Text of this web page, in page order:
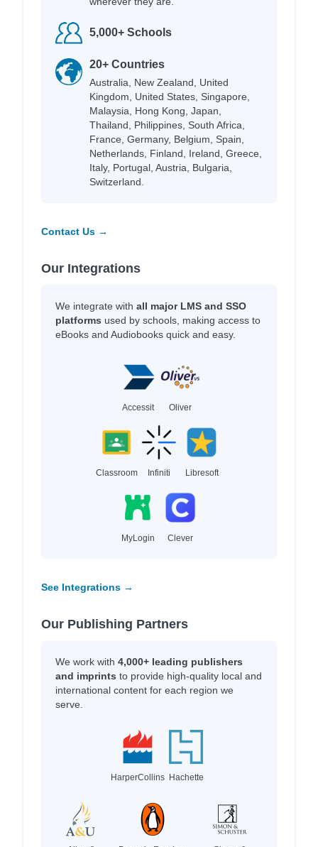
5,000+ Schools
20+ Countries
Australia, New Zealand, United
Kingdom, United States, Singapore,
Malaysia, Hong Kong, Japan,
Thailand, Philippines, South Africa,
France, Germany, Belgium, Spain,
Netherlands, Finland, Ireland, Greece,
Italy, Portugal, Austria, Bulgaria,
Switzerland.
Contact Us →
Our Integrations
We integrate with all major LMS and SSO
platforms used by schools, making access to
eBooks and Audiobooks quick and easy.
Accessit Oliver
Classroom Infiniti Libresoft
MyLogin Clever
See Integrations →
Our Publishing Partners
We work with 4,000+ leading publishers
and imprints to provide high-quality local and
international content for each region we
serve.
HarperCollins Hachette